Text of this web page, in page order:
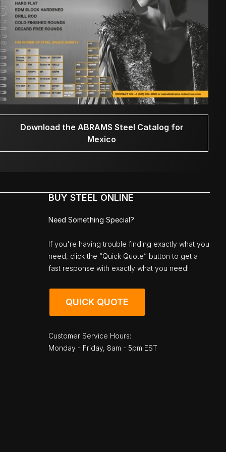
Download the ABRAMS Steel Catalog for
Mexico
BUY STEEL ONLINE
Need Something Special?
If you're having trouble finding exactly what you
need, click the “Quick Quote” button to get a
fast response with exactly what you need!
QUICK QUOTE
Customer Service Hours:
Monday - Friday, 8am - 5pm EST